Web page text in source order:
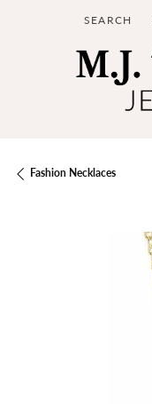
SEARCH
TOGGLE
Fashion Necklaces